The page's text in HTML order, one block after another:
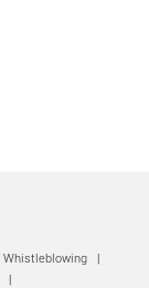
Whistleblowing
|
|